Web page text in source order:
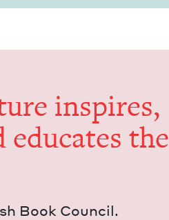
inspires,
edu­cates the
Book Council.